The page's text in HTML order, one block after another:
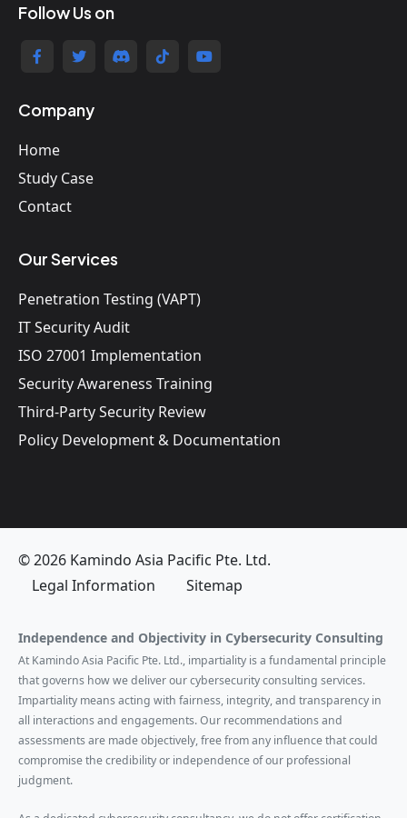
Follow Us on
Company
Home
Study Case
Contact
Our Services
Penetration Testing (VAPT)
IT Security Audit
ISO 27001 Implementation
Security Awareness Training
Third-Party Security Review
Policy Development & Documentation
© 2026 Kamindo Asia Pacific Pte. Ltd.
Legal Information
Sitemap
Independence and Objectivity in Cybersecurity Consulting
At Kamindo Asia Pacific Pte. Ltd., impartiality is a fundamental principle
that governs how we deliver our cybersecurity consulting services.
Impartiality means acting with fairness, integrity, and transparency in
all interactions and engagements. Our recommendations and
assessments are made objectively, free from any influence that could
compromise the credibility or independence of our professional
judgment.